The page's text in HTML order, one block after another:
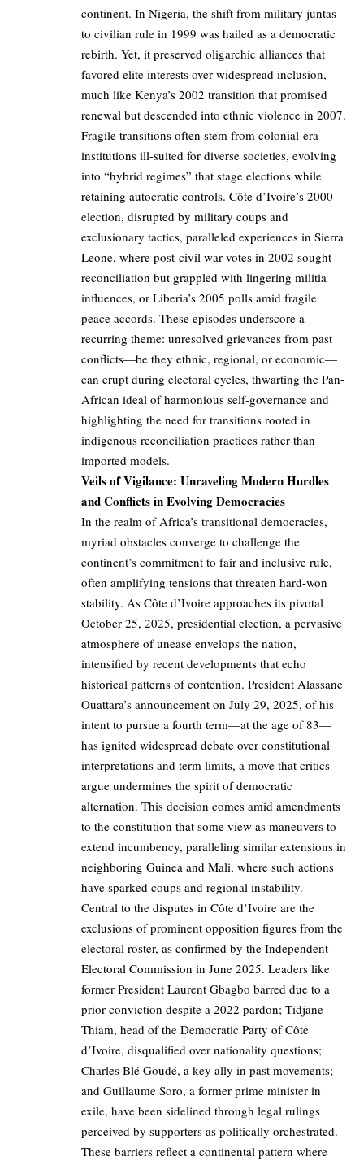
continent. In Nigeria, the shift from military juntas
to civilian rule in 1999 was hailed as a democratic
rebirth. Yet, it preserved oligarchic alliances that
favored elite interests over widespread inclusion,
much like Kenya’s 2002 transition that promised
renewal but descended into ethnic violence in 2007.
Fragile transitions often stem from colonial-era
institutions ill-suited for diverse societies, evolving
into “hybrid regimes” that stage elections while
retaining autocratic controls. Côte d’Ivoire’s 2000
election, disrupted by military coups and
exclusionary tactics, paralleled experiences in Sierra
Leone, where post-civil war votes in 2002 sought
reconciliation but grappled with lingering militia
influences, or Liberia’s 2005 polls amid fragile
peace accords. These episodes underscore a
recurring theme: unresolved grievances from past
conflicts—be they ethnic, regional, or economic—
can erupt during electoral cycles, thwarting the Pan-
African ideal of harmonious self-governance and
highlighting the need for transitions rooted in
indigenous reconciliation practices rather than
imported models.
Veils of Vigilance: Unraveling Modern Hurdles
and Conflicts in Evolving Democracies
In the realm of Africa’s transitional democracies,
myriad obstacles converge to challenge the
continent’s commitment to fair and inclusive rule,
often amplifying tensions that threaten hard-won
stability. As Côte d’Ivoire approaches its pivotal
October 25, 2025, presidential election, a pervasive
atmosphere of unease envelops the nation,
intensified by recent developments that echo
historical patterns of contention. President Alassane
Ouattara’s announcement on July 29, 2025, of his
intent to pursue a fourth term—at the age of 83—
has ignited widespread debate over constitutional
interpretations and term limits, a move that critics
argue undermines the spirit of democratic
alternation. This decision comes amid amendments
to the constitution that some view as maneuvers to
extend incumbency, paralleling similar extensions in
neighboring Guinea and Mali, where such actions
have sparked coups and regional instability.
Central to the disputes in Côte d’Ivoire are the
exclusions of prominent opposition figures from the
electoral roster, as confirmed by the Independent
Electoral Commission in June 2025. Leaders like
former President Laurent Gbagbo barred due to a
prior conviction despite a 2022 pardon; Tidjane
Thiam, head of the Democratic Party of Côte
d’Ivoire, disqualified over nationality questions;
Charles Blé Goudé, a key ally in past movements;
and Guillaume Soro, a former prime minister in
exile, have been sidelined through legal rulings
perceived by supporters as politically orchestrated.
These barriers reflect a continental pattern where